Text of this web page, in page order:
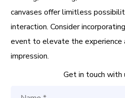
canvases offer limitless
interaction. Consider
event to elevate the experience
impression.
Get in touch with